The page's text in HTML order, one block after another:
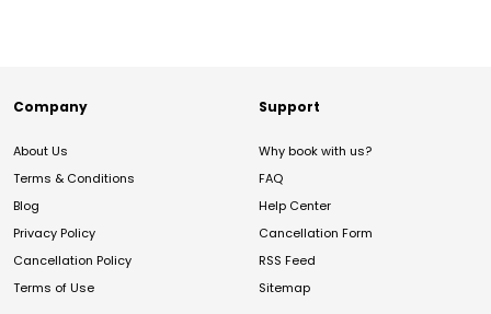
Company
About Us
Terms & Conditions
Blog
Privacy Policy
Cancellation Policy
Terms of Use
Support
Why book with us?
FAQ
Help Center
Cancellation Form
RSS Feed
Sitemap